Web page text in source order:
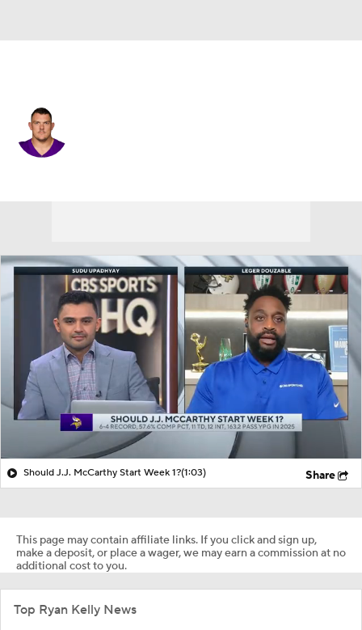
Should J.J. McCarthy Start Week 1?(1:03) Share
This page may contain affiliate links. If you click and sign up,
make a deposit, or place a wager, we may earn a commission at no
additional cost to you.
Top Ryan Kelly News